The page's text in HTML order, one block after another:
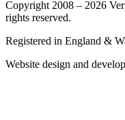
Copyright 2008 – 2026
rights reserved.
Registered in England &
Website design and